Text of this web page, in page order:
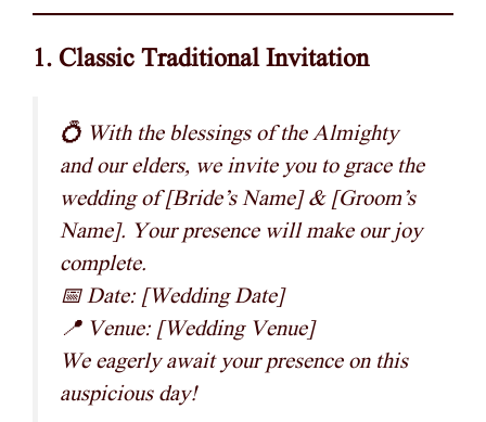
1. Classic Traditional Invitation
💍 With the blessings of the Almighty
and our elders, we invite you to grace the
wedding of [Bride’s Name] & [Groom’s
Name]. Your presence will make our joy
complete.
📅 Date: [Wedding Date]
📍 Venue: [Wedding Venue]
We eagerly await your presence on this
auspicious day!